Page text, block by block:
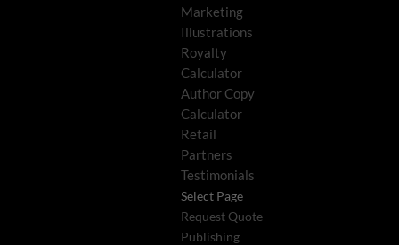
Marketing
Illustrations
Royalty
Calculator
Author Copy
Calculator
Retail
Partners
Testimonials
Select Page
Request Quote
Publishing